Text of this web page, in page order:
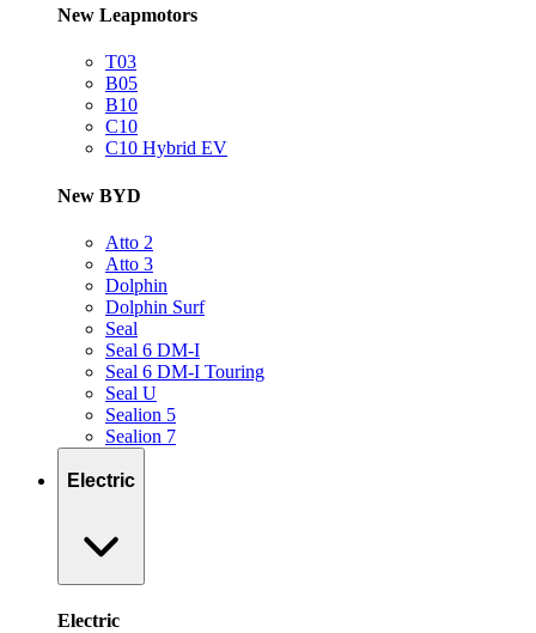
New Leapmotors
T03
B05
B10
C10
C10 Hybrid EV
New BYD
Atto 2
Atto 3
Dolphin
Dolphin Surf
Seal
Seal 6 DM-I
Seal 6 DM-I Touring
Seal U
Sealion 5
Sealion 7
Electric
Electric